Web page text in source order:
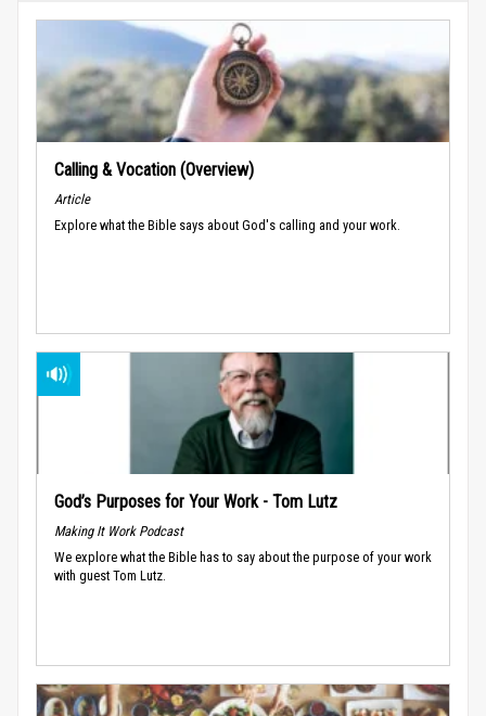
Calling & Vocation (Overview)
Article
Explore what the Bible says about God's calling and your work.
God’s Purposes for Your Work - Tom Lutz
Making It Work Podcast
We explore what the Bible has to say about the purpose of your work
with guest Tom Lutz.